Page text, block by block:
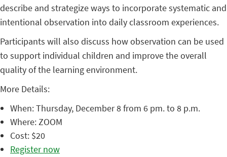
describe and strategize ways to incorporate systematic and
intentional observation into daily classroom experiences.
Participants will also discuss how observation can be used
to support individual children and improve the overall
quality of the learning environment.
More Details:
When: Thursday, December 8 from 6 pm. to 8 p.m.
Where: ZOOM
Cost: $20
Register now